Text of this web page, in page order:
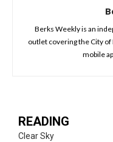
Berks Weekly is an
outlet covering the City of
mobile
READING
Clear Sky